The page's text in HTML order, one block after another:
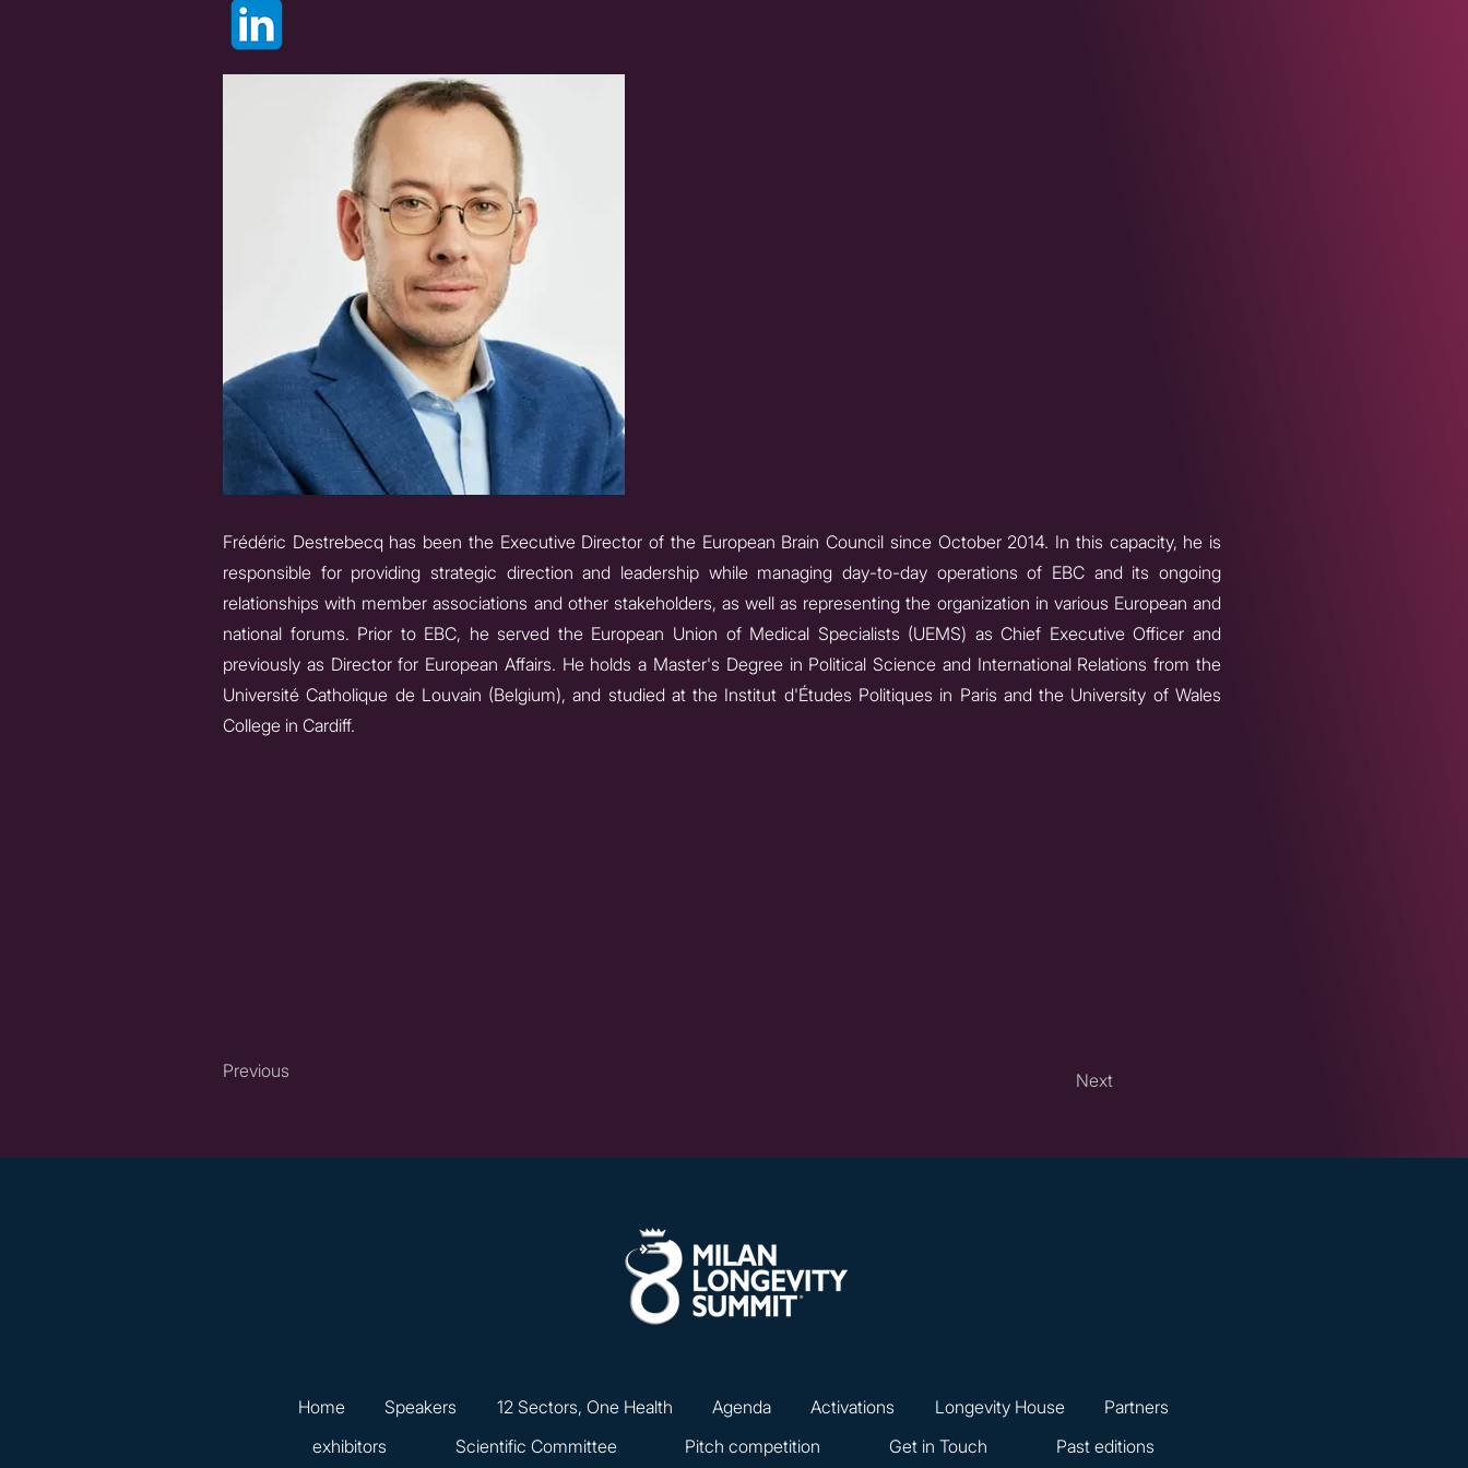
Frédéric Destrebecq has been the Executive Director of the European Brain Council since October 2014. In this capacity, he is
responsible for providing strategic direction and leadership while managing day-to-day operations of EBC and its ongoing
relationships with member associations and other stakeholders, as well as representing the organization in various European and
national forums. Prior to EBC, he served the European Union of Medical Specialists (UEMS) as Chief Executive Officer and
previously as Director for European Affairs. He holds a Master's Degree in Political Science and International Relations from the
Université Catholique de Louvain (Belgium), and studied at the Institut d'Études Politiques in Paris and the University of Wales
College in Cardiff.
Previous Next
Home Speakers 12 Sectors, One Health Agenda Activations Longevity House
Partners
exhibitors
Scientific Committee Pitch competition Get in Touch Past editions